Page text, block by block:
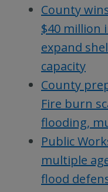
County
$40 million
expand
capacity
County
Fire burn
flooding,
Public
multiple
flood